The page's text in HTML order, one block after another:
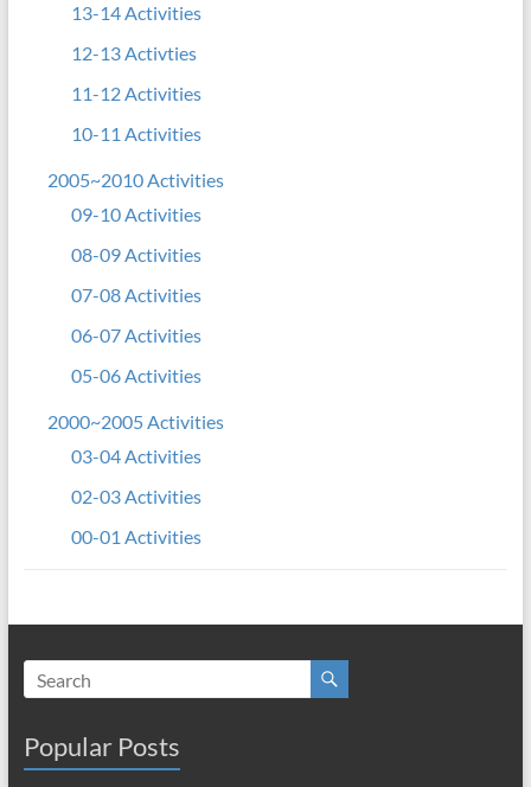
13-14 Activities
12-13 Activties
11-12 Activities
10-11 Activities
2005~2010 Activities
09-10 Activities
08-09 Activities
07-08 Activities
06-07 Activities
05-06 Activities
2000~2005 Activities
03-04 Activities
02-03 Activities
00-01 Activities
Popular Posts